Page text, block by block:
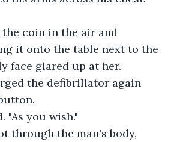
the coin in the air and
it onto the table next to the
face glared up at her.
the defibrillator again
"As you wish."
through the man's body,